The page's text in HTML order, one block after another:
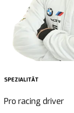
SPEZIALITÄT
Pro racing driver